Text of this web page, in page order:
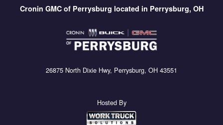
Cronin GMC of Perrysburg located in Perrysburg, OH
26875 North Dixie Hwy, Perrysburg, OH 43551
Hosted By